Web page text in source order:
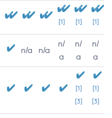
[1] [1] [1]
n/a n/a
n/
a
n/
a
n/
a
[1]
[3]
[1]
[3]